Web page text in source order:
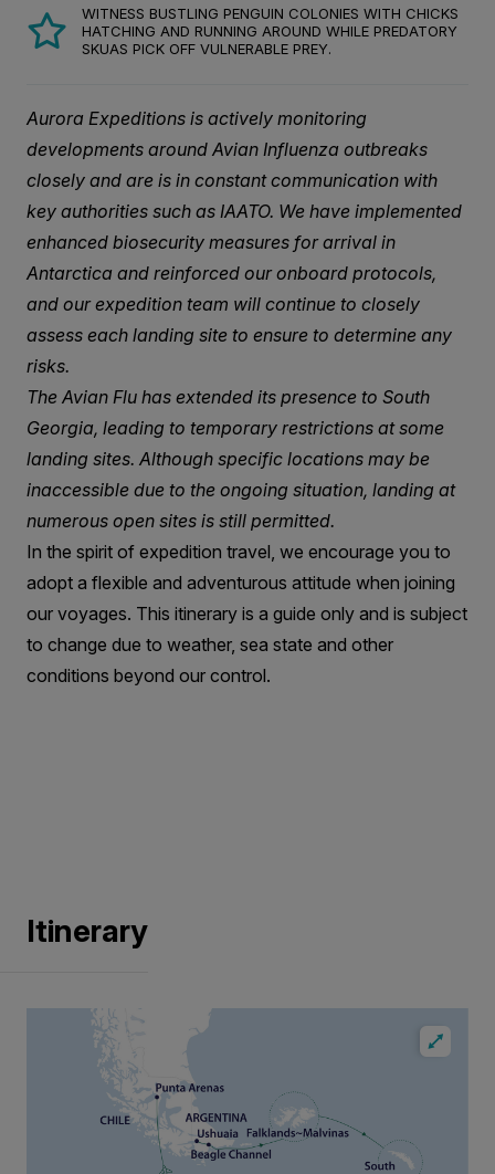
WITNESS BUSTLING PENGUIN COLONIES WITH CHICKS
HATCHING AND RUNNING AROUND WHILE PREDATORY
SKUAS PICK OFF VULNERABLE PREY.
Aurora Expeditions is actively monitoring
developments around Avian Influenza outbreaks
closely and are is in constant communication with
key authorities such as IAATO. We have implemented
enhanced biosecurity measures for arrival in
Antarctica and reinforced our onboard protocols,
and our expedition team will continue to closely
assess each landing site to ensure to determine any
risks.
The Avian Flu has extended its presence to South
Georgia, leading to temporary restrictions at some
landing sites. Although specific locations may be
inaccessible due to the ongoing situation, landing at
numerous open sites is still permitted.
In the spirit of expedition travel, we encourage you to
adopt a flexible and adventurous attitude when joining
our voyages. This itinerary is a guide only and is subject
to change due to weather, sea state and other
conditions beyond our control.
Itinerary